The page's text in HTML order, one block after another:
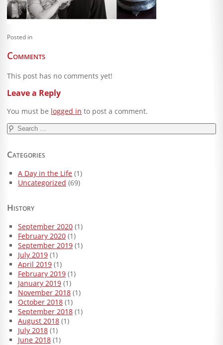
Blog
Equipment
Posted in
Comments
This post has no comments yet!
Leave a Reply
You must be logged in to post a comment.
Search
for:
Categories
A Day in the Life(1)
Uncategorized (69)
History
September 2020(1)
February 2020(1)
September 2019(1)
July 2019(1)
April 2019(1)
February 2019(1)
January 2019(1)
November 2018(1)
October 2018(1)
September 2018(1)
August 2018(1)
July 2018(1)
June 2018(1)